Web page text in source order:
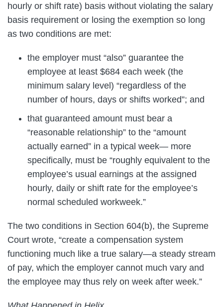
hourly or shift rate) basis without violating the salary
basis requirement or losing the exemption so long
as two conditions are met:
the employer must “also” guarantee the
employee at least $684 each week (the
minimum salary level) “regardless of the
number of hours, days or shifts worked”; and
that guaranteed amount must bear a
“reasonable relationship” to the “amount
actually earned” in a typical week— more
specifically, must be “roughly equivalent to the
employee’s usual earnings at the assigned
hourly, daily or shift rate for the employee’s
normal scheduled workweek.”
The two conditions in Section 604(b), the Supreme
Court wrote, “create a compensation system
functioning much like a true salary—a steady stream
of pay, which the employer cannot much vary and
the employee may thus rely on week after week.”